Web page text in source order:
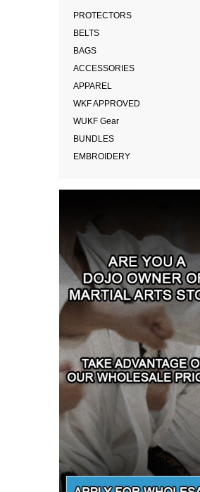
PROTECTORS
BELTS
BAGS
ACCESSORIES
APPAREL
WKF APPROVED
WUKF Gear
BUNDLES
EMBROIDERY